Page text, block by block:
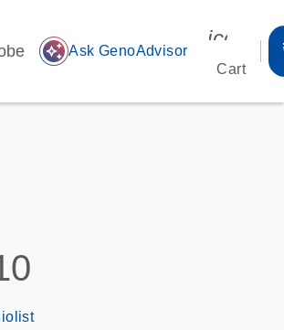
auto_awesome Ask GenoAdvisor
Cart
s